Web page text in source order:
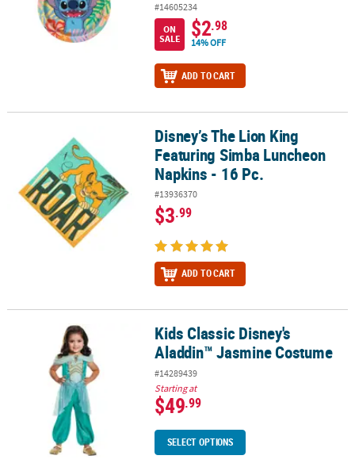
SECURE
SHOPPING
#14605234
ON
SALE
$2.98
14% OFF
ADD TO CART
Disney’s The Lion King Featuring Simba Luncheon Napkins - 16
Disney’s The Lion King
Featuring Simba Luncheon
Napkins - 16 Pc.
#13936370
$3.99
ADD TO CART
Kids Classic Disney's Aladdin™ Jasmine Costume
Kids Classic Disney's
Aladdin™ Jasmine Costume
#14289439
Starting at
$49.99
SELECT OPTIONS